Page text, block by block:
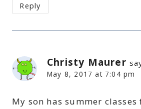
Reply
Christy Maurer
May 8, 2017 at 7:04 pm
My son has summer classes